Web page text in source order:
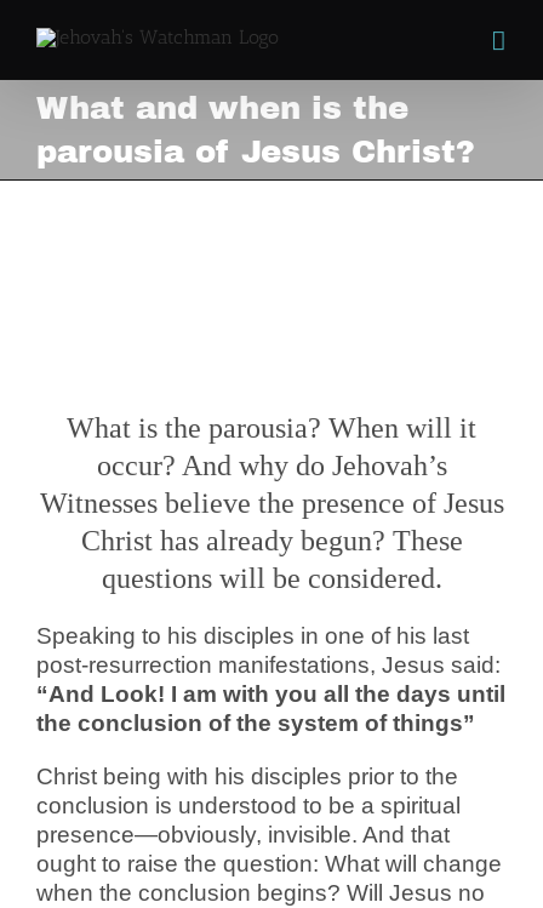
content
What and when is the
parousia of Jesus Christ?
What is the parousia? When will it
occur? And why do Jehovah’s
Witnesses believe the presence of Jesus
Christ has already begun? These
questions will be considered.
Speaking to his disciples in one of his last
post-resurrection manifestations, Jesus said:
“And Look! I am with you all the days until
the conclusion of the system of things”
Christ being with his disciples prior to the
conclusion is understood to be a spiritual
presence—obviously, invisible. And that
ought to raise the question: What will change
when the conclusion begins? Will Jesus no